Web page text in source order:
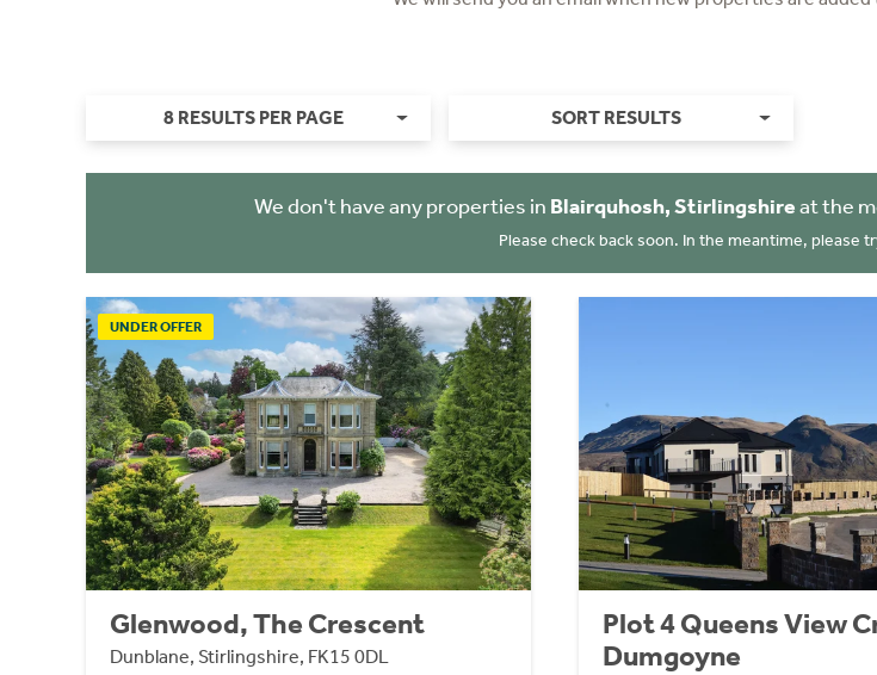
8 RESULTS PER PAGE SORT RESULTS
We don't have any properties in Blairquhosh, Stirlingshireat the
Please check back soon. In the meantime, please
UNDER OFFER
Glenwood, The Crescent
Dunblane, Stirlingshire, FK15 0DL
Plot 4 Queens View
Dumgoyne